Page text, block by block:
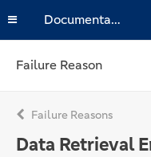
Documentation
Failure Reason
Failure Reasons
Data Retrieval